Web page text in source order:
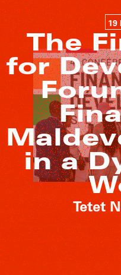
19
The
for
in a
Tetet